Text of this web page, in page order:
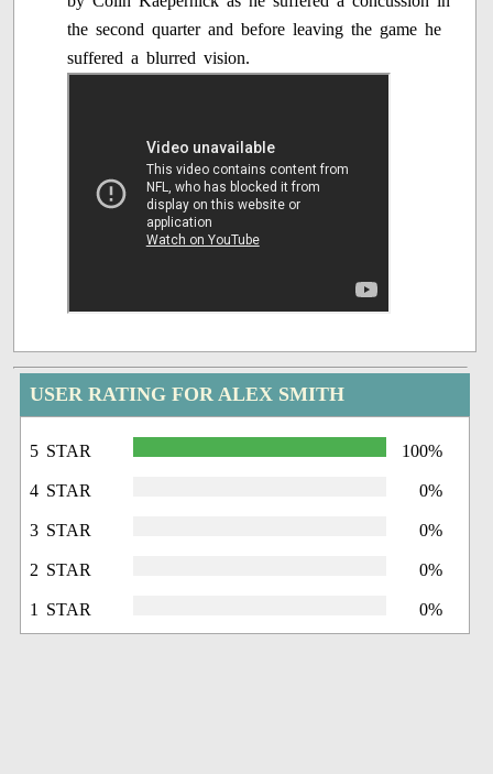
the second quarter and before leaving the game he
suffered a blurred vision.
USER RATING FOR ALEX SMITH
5 STAR 100%
4 STAR 0%
3 STAR 0%
2 STAR 0%
1 STAR 0%